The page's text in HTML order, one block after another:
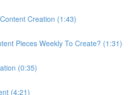
Creation (1:43)
Pieces Weekly To Create? (1:31)
(0:35)
(4:21)